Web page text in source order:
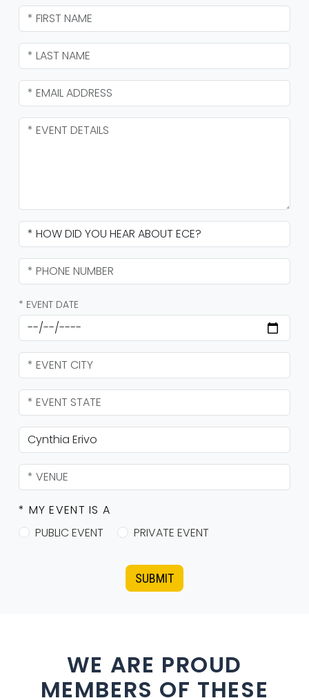
* EVENT DATE
* MY EVENT IS A
PUBLIC EVENT
PRIVATE EVENT
SUBMIT
WE ARE PROUD
MEMBERS OF THESE